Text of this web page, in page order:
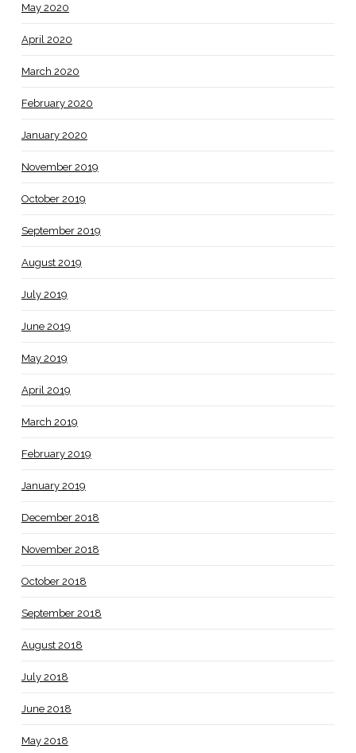
May 2020
April 2020
March 2020
February 2020
January 2020
November 2019
October 2019
September 2019
August 2019
July 2019
June 2019
May 2019
April 2019
March 2019
February 2019
January 2019
December 2018
November 2018
October 2018
September 2018
August 2018
July 2018
June 2018
May 2018